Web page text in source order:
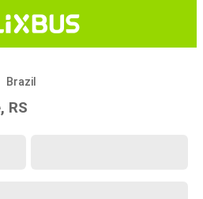
Brazil
RS